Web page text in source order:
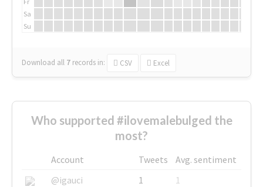
Sa
Su
Download all 7 records in: CSV Excel
Who supported #ilovemalebulged the
most?
Account Tweets
Avg. sentiment
@igauci
1
1